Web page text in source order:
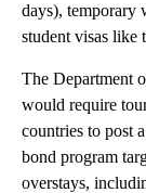
days), temporary
student visas like
The Department
would require
countries to post
bond program
overstays,